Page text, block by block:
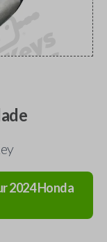
2024Honda